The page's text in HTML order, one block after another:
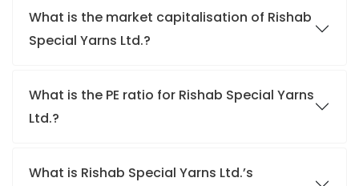
What is the market capitalisation of Rishab
Special Yarns Ltd.?
What is the PE ratio for Rishab Special Yarns
Ltd.?
What is Rishab Special Yarns Ltd.’s